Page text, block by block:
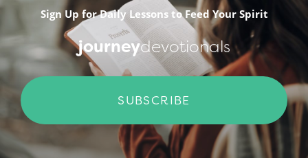
Sign Up for Daily Lessons to Feed Your Spirit
journeydevotionals
SUBSCRIBE